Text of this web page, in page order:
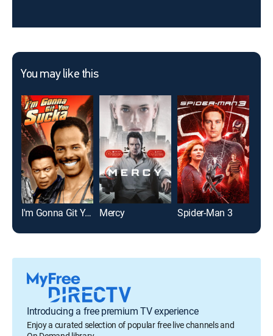
You may like this
I'm Gonna Git You Sucka Mercy Spider-Man 3
Introducing a free premium TV experience
Enjoy a curated selection of popular free live channels and